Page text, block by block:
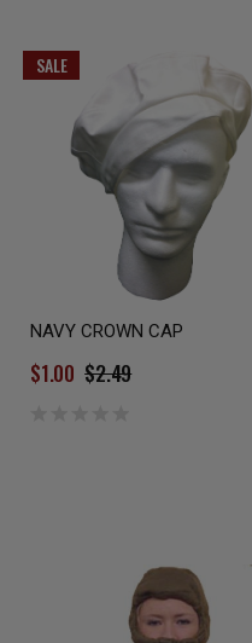
SALE
NAVY CROWN CAP
$2.49
$1.00